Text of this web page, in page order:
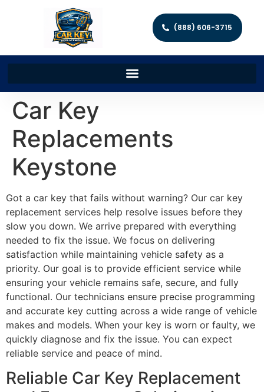
(888) 606-3715
Car Key
Replacements
Keystone
Got a car key that fails without warning? Our car key
replacement services help resolve issues before they
slow you down. We arrive prepared with everything
needed to fix the issue. We focus on delivering
satisfaction while maintaining vehicle safety as a
priority. Our goal is to provide efficient service while
ensuring your vehicle remains safe, secure, and fully
functional. Our technicians ensure precise programming
and accurate key cutting across a wide range of vehicle
makes and models. When your key is worn or faulty, we
quickly diagnose and fix the issue. You can expect
reliable service and peace of mind.
Reliable Car Key Replacement